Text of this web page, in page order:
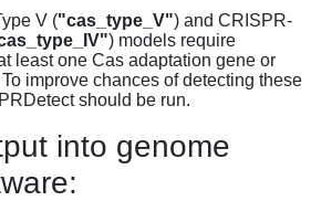
V ("cas_type_V") and CRISPR-
) models require
least one Cas adaptation gene or
improve chances of detecting these
should be run.
into genome